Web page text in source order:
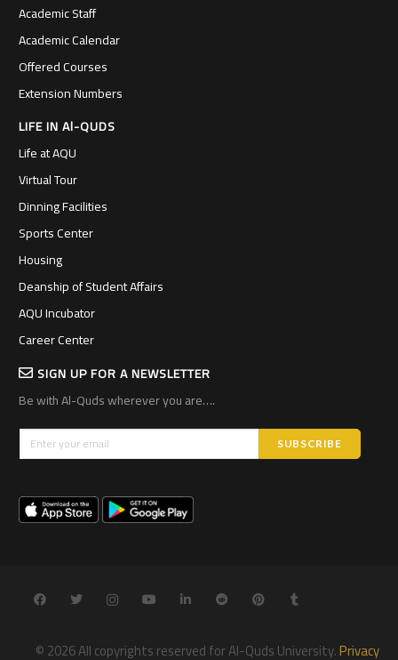
Academic Staff
Academic Calendar
Offered Courses
Extension Numbers
LIFE IN Al-QUDS
Life at AQU
Virtual Tour
Dinning Facilities
Sports Center
Housing
Deanship of Student Affairs
AQU Incubator
Career Center
SIGN UP FOR A NEWSLETTER
Be with Al-Quds wherever you are….
© 2026 All copyrights reserved for Al-Quds University.Privacy